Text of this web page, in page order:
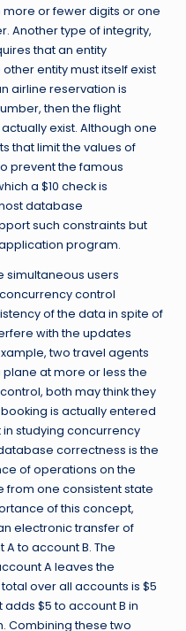
or fewer digits or one
Another type of integrity,
that an entity
entity must itself exist
airline reservation is
then the flight
exist. Although one
that limit the values of
prevent the famous
a $10 check is
database
such constraints but
program.
simultaneous users
control
of the data in spite of
with the updates
two travel agents
at more or less the
both may think they
is actually entered
studying concurrency
correctness is the
of operations on the
one consistent state
of this concept,
electronic transfer of
to account B. The
A leaves the
over all accounts is $5
$5 to account B in
Combining these two